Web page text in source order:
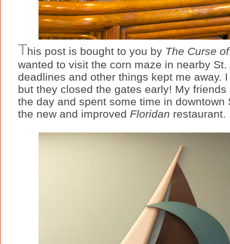
This post is bought to you by The Curse
wanted to visit the corn maze in nearby
deadlines and other things kept me away.
but they closed the gates early! My
the day and spent some time in
the new and improved Floridan restaurant.